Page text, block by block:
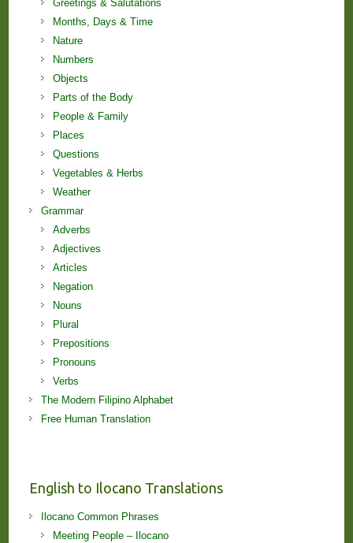
Greetings & Salutations
Months, Days & Time
Nature
Numbers
Objects
Parts of the Body
People & Family
Places
Questions
Vegetables & Herbs
Weather
Grammar
Adverbs
Adjectives
Articles
Negation
Nouns
Plural
Prepositions
Pronouns
Verbs
The Modern Filipino Alphabet
Free Human Translation
English to Ilocano Translations
Ilocano Common Phrases
Meeting People – Ilocano